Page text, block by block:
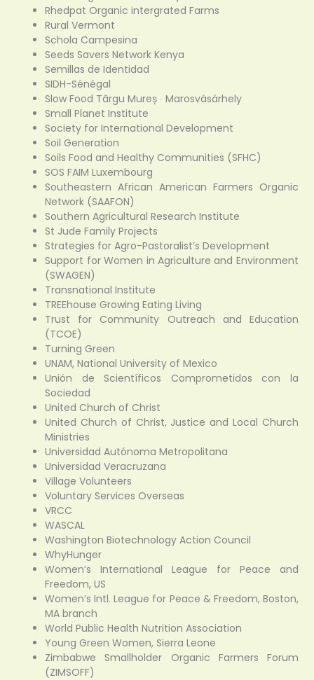
Rhedpat Organic intergrated Farms
Rural Vermont
Schola Campesina
Seeds Savers Network Kenya
Semillas de Identidad
SIDH-Sénégal
Slow Food Târgu Mureș ∙ Marosvásárhely
Small Planet Institute
Society for International Development
Soil Generation
Soils Food and Healthy Communities (SFHC)
SOS FAIM Luxembourg
Southeastern African American Farmers Organic
Network (SAAFON)
Southern Agricultural Research Institute
St Jude Family Projects
Strategies for Agro-Pastoralist’s Development
Support for Women in Agriculture and Environment
(SWAGEN)
Transnational Institute
TREEhouse Growing Eating Living
Trust for Community Outreach and Education
(TCOE)
Turning Green
UNAM, National University of Mexico
Unión de Scientíficos Comprometidos con la
Sociedad
United Church of Christ
United Church of Christ, Justice and Local Church
Ministries
Universidad Autónoma Metropolitana
Universidad Veracruzana
Village Volunteers
Voluntary Services Overseas
VRCC
WASCAL
Washington Biotechnology Action Council
WhyHunger
Women’s International League for Peace and
Freedom, US
Women’s Intl. League for Peace & Freedom, Boston,
MA branch
World Public Health Nutrition Association
Young Green Women, Sierra Leone
Zimbabwe Smallholder Organic Farmers Forum
(ZIMSOFF)